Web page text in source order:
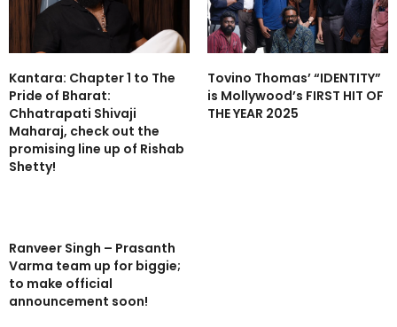
Kantara: Chapter 1 to The
Pride of Bharat:
Chhatrapati Shivaji
Maharaj, check out the
promising line up of Rishab
Shetty!
Tovino Thomas’ “IDENTITY”
is Mollywood’s FIRST HIT OF
THE YEAR 2025
Ranveer Singh – Prasanth
Varma team up for biggie;
to make official
announcement soon!